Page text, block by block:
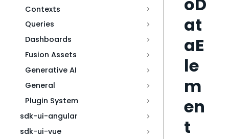
Contexts
Queries
Dashboards
Fusion Assets
Generative AI
General
Plugin System
sdk-ui-angular
sdk-ui-vue
at
aE
le
m
en
t